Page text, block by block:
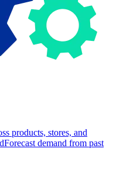
products, stores, and
Forecast demand from past